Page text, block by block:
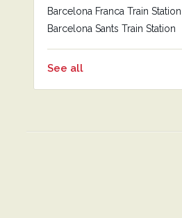
Barcelona Franca Train Station
Barcelona Sants Train Station
See all